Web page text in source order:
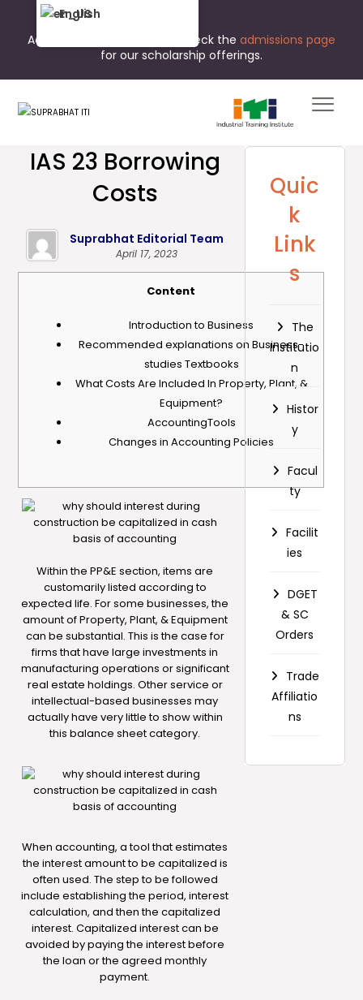
Admissions are open now. Check the admissions page
for our scholarship offerings.
IAS 23 Borrowing
Costs
Suprabhat Editorial Team
April 17, 2023
Content
Introduction to Business
Recommended explanations on Business-
studies Textbooks
What Costs Are Included In Property, Plant, &
Equipment?
AccountingTools
Changes in Accounting Policies
Within the PP&E section, items are
customarily listed according to
expected life. For some businesses, the
amount of Property, Plant, & Equipment
can be substantial. This is the case for
firms that have large investments in
manufacturing operations or significant
real estate holdings. Other service or
intellectual-based businesses may
actually have very little to show within
this balance sheet category.
When accounting, a tool that estimates
the interest amount to be capitalized is
often used. The step to be followed
include establishing the period, interest
calculation, and then the capitalized
interest. Capitalized interest can be
avoided by paying the interest before
the loan or the agreed monthly
payment.
Quic
k
Link
s
The
Institutio
n
Histor
y
Facul
ty
Facilit
ies
DGET
& SC
Orders
Trade
Affiliatio
ns
English